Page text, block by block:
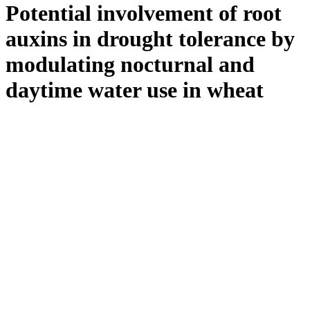
Potential involvement of root
auxins in drought tolerance by
modulating nocturnal and
daytime water use in wheat